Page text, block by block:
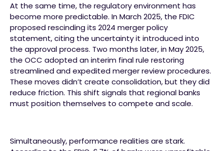
At the same time, the regulatory environment has
become more predictable. In March 2025, the FDIC
proposed rescinding its 2024 merger policy
statement, citing the uncertainty it introduced into
the approval process. Two months later, in May 2025,
the OCC adopted an interim final rule restoring
streamlined and expedited merger review procedures.
These moves didn’t create consolidation, but they did
reduce friction. This shift signals that regional banks
must position themselves to compete and scale.
Simultaneously, performance realities are stark.